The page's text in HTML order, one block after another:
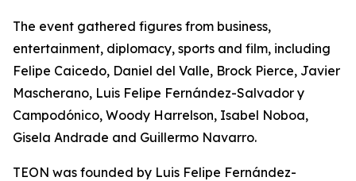
The event gathered figures from business,
entertainment, diplomacy, sports and film, including
Felipe Caicedo, Daniel del Valle, Brock Pierce, Javier
Mascherano, Luis Felipe Fernández-Salvador y
Campodónico, Woody Harrelson, Isabel Noboa,
Gisela Andrade and Guillermo Navarro.
TEON was founded by Luis Felipe Fernández-